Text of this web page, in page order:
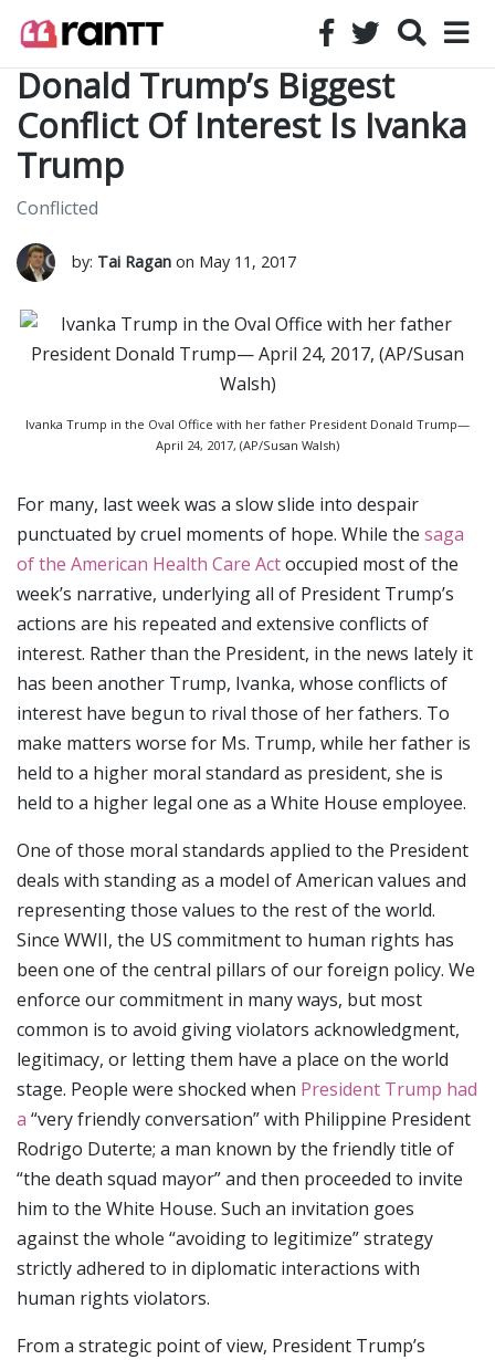
Donald Trump’s Biggest
Conflict Of Interest Is Ivanka
Trump
Conflicted
by: Tai Ragan on May 11, 2017
Ivanka Trump in the Oval Office with her father President Donald Trump—
April 24, 2017, (AP/Susan Walsh)
For many, last week was a slow slide into despair
punctuated by cruel moments of hope. While the saga
of the American Health Care Actoccupied most of the
week’s narrative, underlying all of President Trump’s
actions are his repeated and extensive conflicts of
interest. Rather than the President, in the news lately it
has been another Trump, Ivanka, whose conflicts of
interest have begun to rival those of her fathers. To
make matters worse for Ms. Trump, while her father is
held to a higher moral standard as president, she is
held to a higher legal one as a White House employee.
One of those moral standards applied to the President
deals with standing as a model of American values and
representing those values to the rest of the world.
Since WWII, the US commitment to human rights has
been one of the central pillars of our foreign policy. We
enforce our commitment in many ways, but most
common is to avoid giving violators acknowledgment,
legitimacy, or letting them have a place on the world
stage. People were shocked when President Trump had
a “very friendly conversation” with Philippine President
Rodrigo Duterte; a man known by the friendly title of
“the death squad mayor” and then proceeded to invite
him to the White House. Such an invitation goes
against the whole “avoiding to legitimize” strategy
strictly adhered to in diplomatic interactions with
human rights violators.
From a strategic point of view, President Trump’s